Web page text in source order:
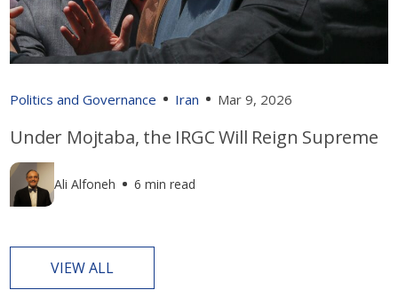
Politics and Governance Iran Mar 9, 2026
Under Mojtaba, the IRGC Will Reign Supreme
Ali Alfoneh 6 min read
VIEW ALL